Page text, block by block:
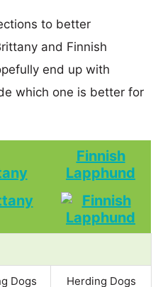
to better
and Finnish
end up with
which one is better for
Finnish
Lapphund
Dogs Herding Dogs